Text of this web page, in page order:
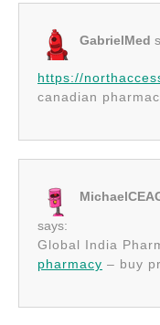
GabrielMed
https://
canadian
says:
Global India
pharmacy – buy